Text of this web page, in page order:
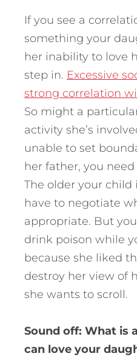
If you see a
something your
her inability to love
step in. Excessive
strong correlation
So might a
activity she’s
unable to set
her father, you
The older your child
have to negotiate
appropriate. But
drink poison while
because she liked
destroy her view of
she wants to scroll.
Sound off: What is
can love your